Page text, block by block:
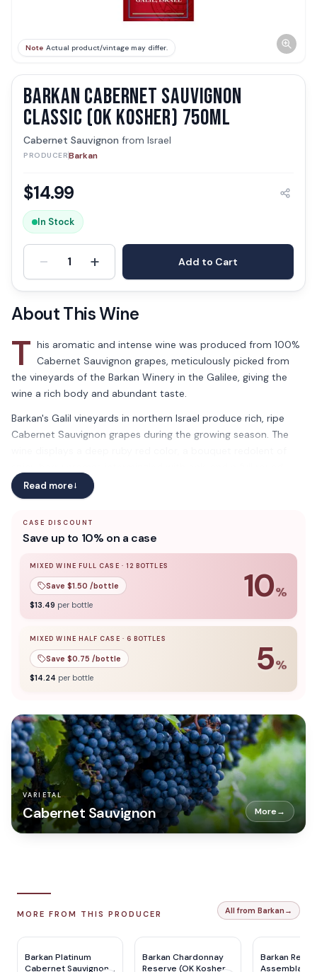
Note Actual product/vintage may differ.
BARKAN CABERNET SAUVIGNON
CLASSIC (OK KOSHER) 750ML
Cabernet Sauvignon from Israel
PRODUCERBarkan
$14.99
In Stock
- 1 + Add to Cart
About This Wine
T his aromatic and intense wine was produced from 100%
Cabernet Sauvignon grapes, meticulously picked from
the vineyards of the Barkan Winery in the Galilee, giving the
wine a rich body and abundant taste.
Barkan's Galil vineyards in northern Israel produce rich, ripe
Cabernet Sauvignon grapes during the growing season. The
body that pairs well with grilled meats and sauces. Indulge in
the bold flavors of the Galil vineyards with Barkan's Cabernet
bodied taste, this wine is the perfect pairing for your grilled
meats and savory sauces.
Read more→
CASE DISCOUNT
Save up to 10% on a case
MIXED WINE FULL CASE · 12 BOTTLES
Save $1.50 /bottle
$13.49 per bottle 10%
10% off when you buy a mixed wine full caseof12
MIXED WINE HALF CASE · 6 BOTTLES
Save $0.75 /bottle
$14.24 per bottle 5%
5% off when you buy a of6
VARIETAL
Cabernet Sauvignon More→
MORE FROM THIS PRODUCER All from Barkan →
Barkan Platinum
Cabernet Sauvignon
Barkan Chardonnay
Reserve (OK Kosher)
Barkan
Assemblage